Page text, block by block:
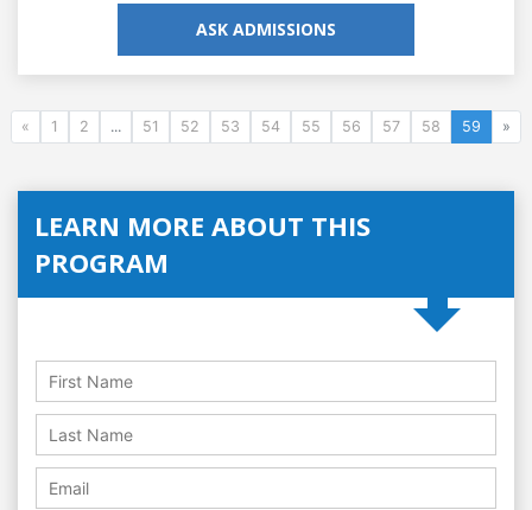
ASK ADMISSIONS
« 1 2 ... 51 52 53 54 55 56 57 58 59 »
LEARN MORE ABOUT THIS
PROGRAM